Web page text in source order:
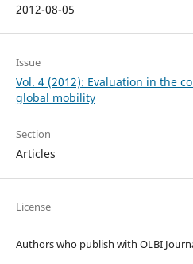
2012-08-05
Issue
Vol. 4 (2012): Evaluation in the
global mobility
Section
Articles
License
Authors who publish with OLBI